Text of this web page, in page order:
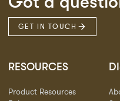
GET IN TOUCH
RESOURCES
Product Resources